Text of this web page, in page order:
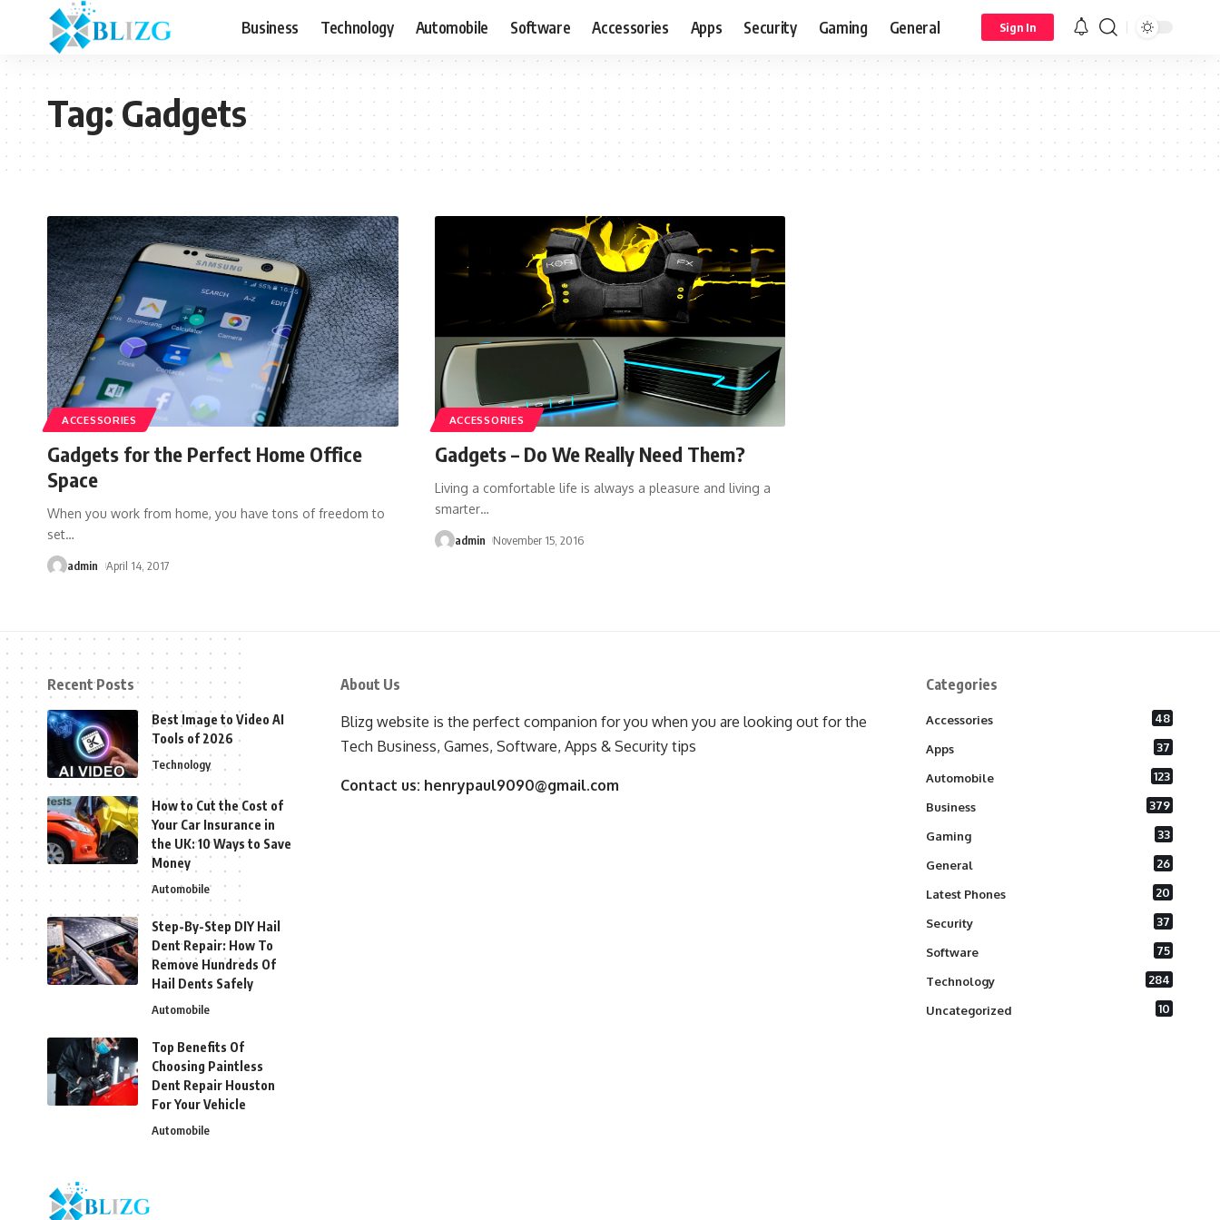
Business Technology Automobile Software Accessories Apps Security Gaming General Sign In
Tag:Gadgets
ACCESSORIES
Gadgets for the Perfect Home Office
Space
When you work from home, you have tons of freedom to
set…
admin April 14, 2017
ACCESSORIES
Gadgets – Do We Really Need Them?
Living a comfortable life is always a pleasure and living a
smarter…
admin November 15, 2016
Recent Posts
Best Image to Video AI
Tools of 2026
Technology
How to Cut the Cost of
Your Car Insurance in
the UK: 10 Ways to Save
Money
Automobile
Step-By-Step DIY Hail
Dent Repair: How To
Remove Hundreds Of
Hail Dents Safely
Automobile
Top Benefits Of
Choosing Paintless
Dent Repair Houston
For Your Vehicle
Automobile
About Us
Blizg website is the perfect companion for you when you are looking out for the
Tech Business, Games, Software, Apps & Security tips
Contact us: henrypaul9090@gmail.com
Categories
Accessories 48
Apps 37
Automobile 123
Business 379
Gaming 33
General 26
Latest Phones 20
Security 37
Software 75
Technology 284
Uncategorized 10